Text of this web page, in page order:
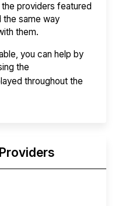
providers featured
the same way
them.
you can help by
the
throughout the